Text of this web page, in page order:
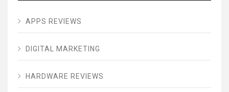
APPS REVIEWS
DIGITAL MARKETING
HARDWARE REVIEWS